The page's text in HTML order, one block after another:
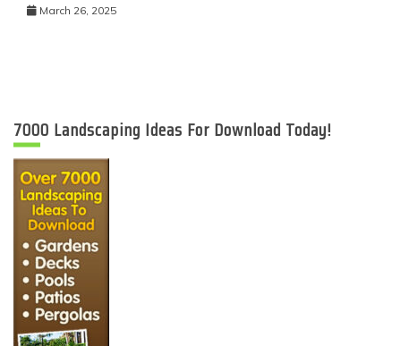
March 26, 2025
7000 Landscaping Ideas For Download Today!